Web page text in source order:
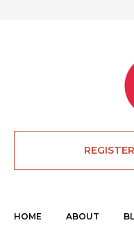
HOME ABOUT